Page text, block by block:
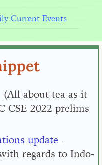
Current Events
(All about tea as it
CSE 2022 prelims
update–
regards to Indo-